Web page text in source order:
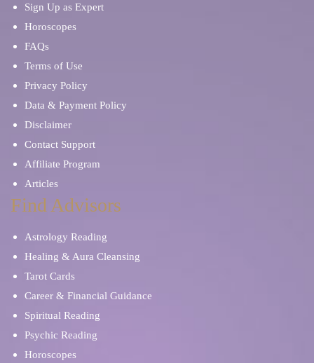
Sign Up as Expert
Horoscopes
FAQs
Terms of Use
Privacy Policy
Data & Payment Policy
Disclaimer
Contact Support
Affiliate Program
Articles
Find Advisors
Astrology Reading
Healing & Aura Cleansing
Tarot Cards
Career & Financial Guidance
Spiritual Reading
Psychic Reading
Horoscopes